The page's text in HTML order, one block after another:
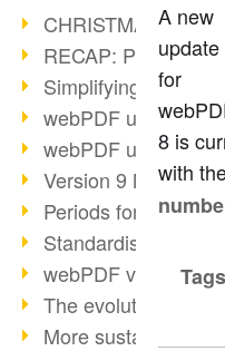
CHRISTMAS 2022
RECAP: PDF Days
Simplifying HR
webPDF update
webPDF update
Version 9 Magic
Periods for long-
Standardised long-
webPDF video -
The evolution of
More sustainability
A new
update
for
8 is
with